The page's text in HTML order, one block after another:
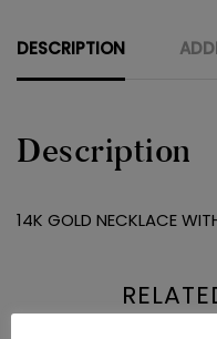
DESCRIPTION
Description
14K GOLD NECKLACE